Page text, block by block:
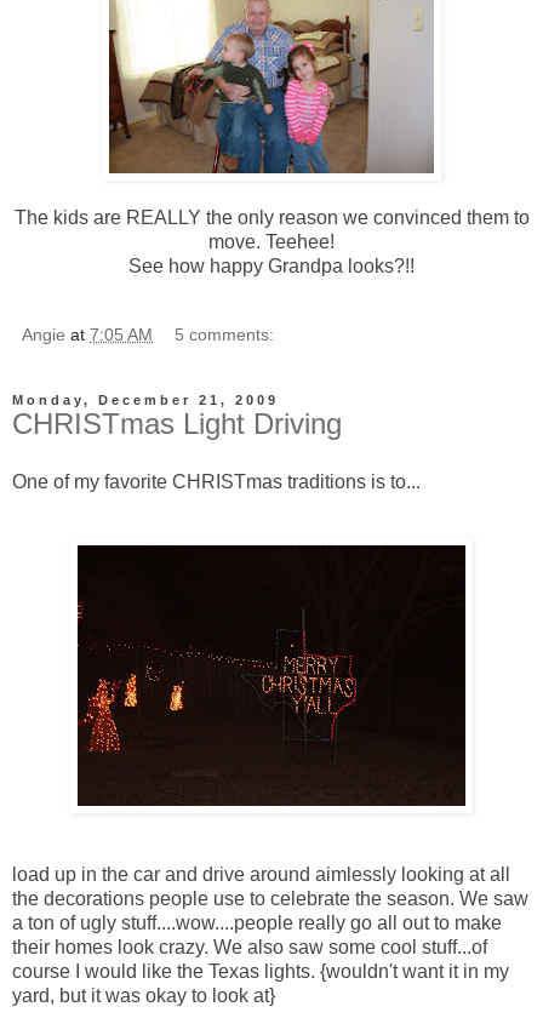
The kids are REALLY the only reason we convinced them to
move. Teehee!
See how happy Grandpa looks?!!
Angie at 7:05 AM 5 comments:
Monday, December 21, 2009
CHRISTmas Light Driving
One of my favorite CHRISTmas traditions is to...
load up in the car and drive around aimlessly looking at all
the decorations people use to celebrate the season. We saw
a ton of ugly stuff....wow....people really go all out to make
their homes look crazy. We also saw some cool stuff...of
course I would like the Texas lights. {wouldn't want it in my
yard, but it was okay to look at}